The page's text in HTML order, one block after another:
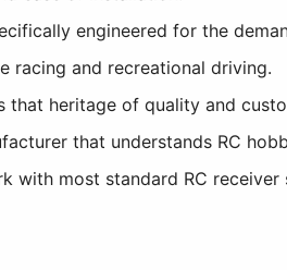
engineered for the
racing and recreational driving.
heritage of quality and
that understands RC
most standard RC receiver